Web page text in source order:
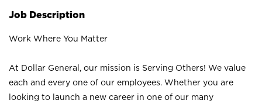
Job Description
Work Where You Matter
At Dollar General, our mission is Serving Others! We value
each and every one of our employees. Whether you are
looking to launch a new career in one of our many